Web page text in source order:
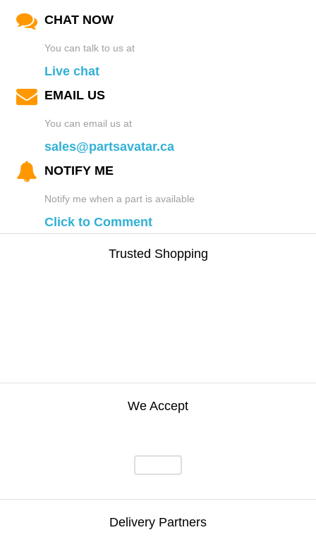
CHAT NOW
You can talk to us at
Live chat
EMAIL US
You can email us at
sales@partsavatar.ca
NOTIFY ME
Notify me when a part is available
Click to Comment
Trusted Shopping
We Accept
Delivery Partners